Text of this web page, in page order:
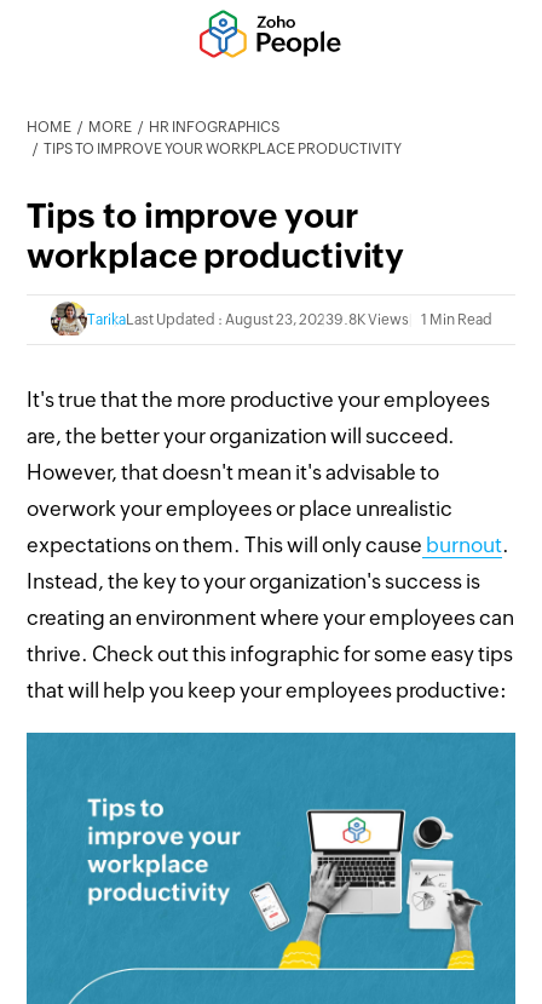
HOME MORE
HR INFOGRAPHICS
TIPS TO IMPROVE YOUR WORKPLACE PRODUCTIVITY
Tips to improve your
workplace productivity
TarikaLast Updated : August 23, 20239.8K Views 1 Min Read
It's true that the more productive your employees
are, the better your organization will succeed.
However, that doesn't mean it's advisable to
overwork your employees or place unrealistic
expectations on them. This will only cause burnout.
Instead, the key to your organization's success is
creating an environment where your employees can
thrive. Check out this infographic for some easy tips
that will help you keep your employees productive: